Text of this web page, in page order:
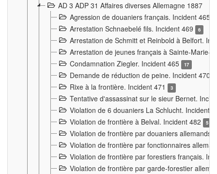
AD 3 ADP 31 Affaires diverses Allemagne 1887
Agression de douaniers français. Incident 465
Arrestation Schnaebelé fils. Incident 469 6
Arrestation de Schmitt et Reinbold à Belfort.
Arrestation de jeunes français à Sainte-Marie-
Condamnation Ziegler. Incident 465
17
Demande de réduction de peine. Incident 470
Rixe à la frontière. Incident 471 3
Tentative d'assassinat sur le sieur Bernet.
Violation de 6 douaniers La Schlucht. Incident
Violation de frontière à Belval. Incident 482
5
Violation de frontière par douaniers
Violation de frontière par fonctionnaires
Violation de frontière par forestiers français.
Violation de frontière par garde-forestier